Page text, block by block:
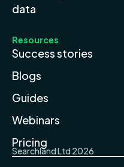
data
Resources
Success stories
Blogs
Guides
Webinars
Pricing
Searchland Ltd 2026